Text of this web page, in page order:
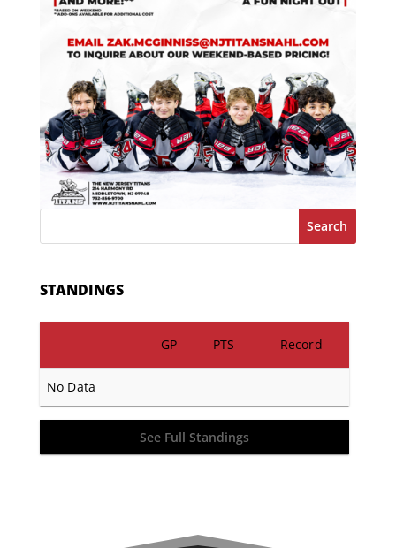
Search
STANDINGS
GP PTS Record
No Data
See Full Standings